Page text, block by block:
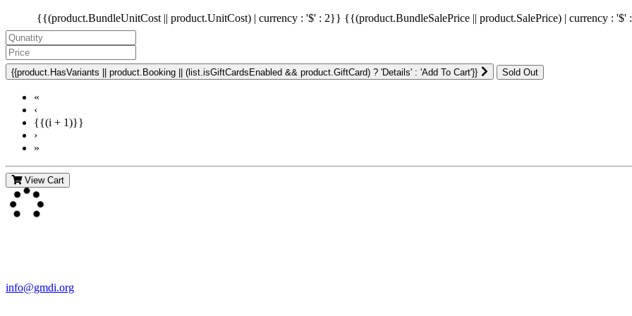
{{(product.BundleUnitCost || product.UnitCost) | currency : '$' : 2}} {{(product.BundleSalePrice || product.SalePrice) | currency :
{{product.HasVariants || product.Booking || (list.isGiftCardsEnabled && product.GiftCard) ? 'Details' : 'Add To Cart'}}
«
‹
{{(i + 1)}}
›
»
View Cart
info@gmdi.org